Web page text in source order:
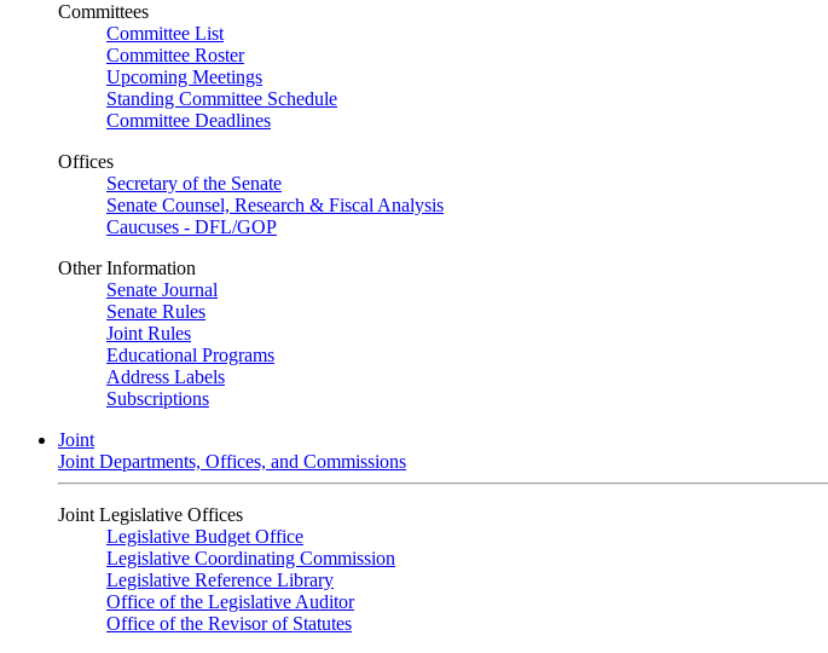
Committees
Committee List
Committee Roster
Upcoming Meetings
Standing Committee Schedule
Committee Deadlines
Offices
Secretary of the Senate
Senate Counsel, Research & Fiscal Analysis
Caucuses - DFL/GOP
Other Information
Senate Journal
Senate Rules
Joint Rules
Educational Programs
Address Labels
Subscriptions
Joint
Joint Departments, Offices, and Commissions
Joint Legislative Offices
Legislative Budget Office
Legislative Coordinating Commission
Legislative Reference Library
Office of the Legislative Auditor
Office of the Revisor of Statutes